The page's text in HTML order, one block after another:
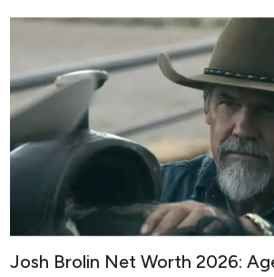
Josh Brolin Net Worth 2026: